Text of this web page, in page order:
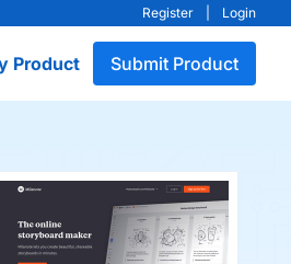
Register Login
Product Submit Product